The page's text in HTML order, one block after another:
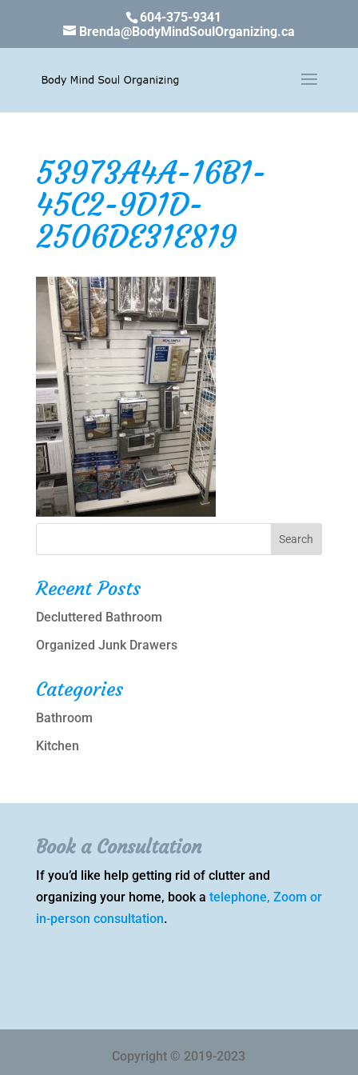
604-375-9341
Brenda@BodyMindSoulOrganizing.ca
53973A4A-16B1-
45C2-9D1D-
2506DE31E819
Recent Posts
Decluttered Bathroom
Organized Junk Drawers
Categories
Bathroom
Kitchen
Book a Consultation
If you’d like help getting rid of clutter and
organizing your home, book a telephone, Zoom or
in-person consultation.
Copyright © 2019-2023